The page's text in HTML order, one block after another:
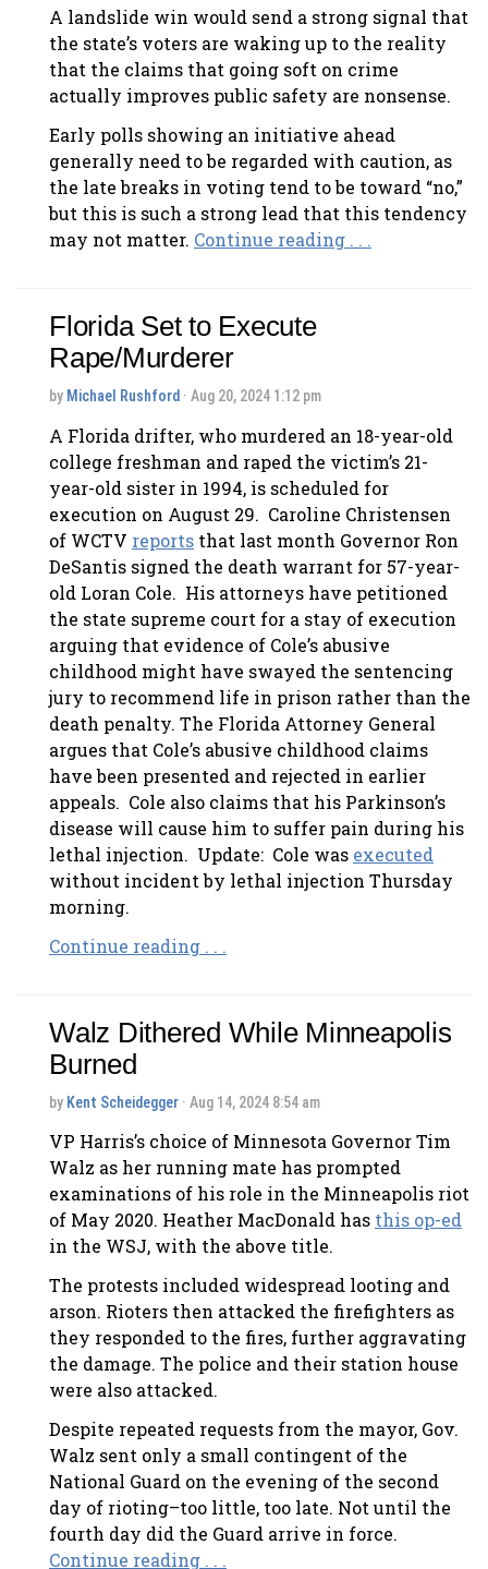
A landslide win would send a strong signal that
the state’s voters are waking up to the reality
that the claims that going soft on crime
actually improves public safety are nonsense.
Early polls showing an initiative ahead
generally need to be regarded with caution, as
the late breaks in voting tend to be toward “no,”
but this is such a strong lead that this tendency
may not matter. Continue reading . . .
Florida Set to Execute
Rape/Murderer
by Michael Rushford · Aug 20, 2024 1:12 pm
A Florida drifter, who murdered an 18-year-old
college freshman and raped the victim’s 21-
year-old sister in 1994, is scheduled for
execution on August 29. Caroline Christensen
of WCTV reports that last month Governor Ron
DeSantis signed the death warrant for 57-year-
old Loran Cole. His attorneys have petitioned
the state supreme court for a stay of execution
arguing that evidence of Cole’s abusive
childhood might have swayed the sentencing
jury to recommend life in prison rather than the
death penalty. The Florida Attorney General
argues that Cole’s abusive childhood claims
have been presented and rejected in earlier
appeals. Cole also claims that his Parkinson’s
disease will cause him to suffer pain during his
lethal injection. Update: Cole was executed
without incident by lethal injection Thursday
morning.
Continue reading . . .
Walz Dithered While Minneapolis
Burned
by Kent Scheidegger · Aug 14, 2024 8:54 am
VP Harris’s choice of Minnesota Governor Tim
Walz as her running mate has prompted
examinations of his role in the Minneapolis riot
of May 2020. Heather MacDonald has this op-ed
in the WSJ, with the above title.
The protests included widespread looting and
arson. Rioters then attacked the firefighters as
they responded to the fires, further aggravating
the damage. The police and their station house
were also attacked.
Despite repeated requests from the mayor, Gov.
Walz sent only a small contingent of the
National Guard on the evening of the second
day of rioting–too little, too late. Not until the
fourth day did the Guard arrive in force.
Continue reading . . .